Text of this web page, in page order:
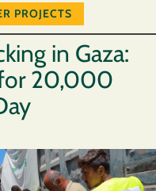
PROJECTS
in Gaza:
20,000